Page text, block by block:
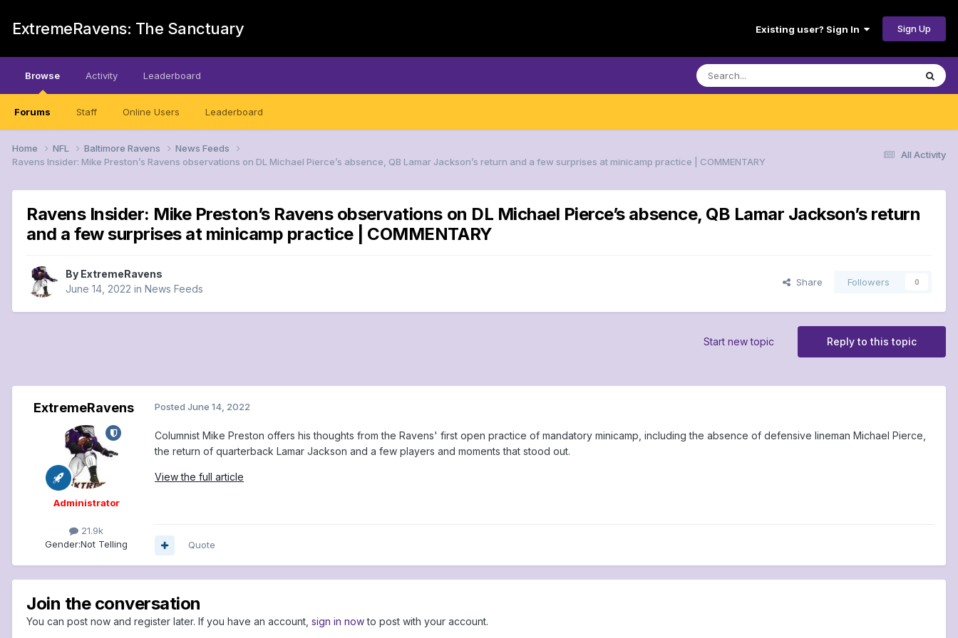
ExtremeRavens: The Sanctuary Existing user? Sign In Sign Up
Browse
Forums Staff Online Users Leaderboard
Activity Leaderboard
All Activity
Home NFL Baltimore Ravens
News Feeds
Ravens Insider: Mike Preston’s Ravens observations on DL Michael Pierce’s absence, QB Lamar Jackson’s return and a few surprises at minicamp practice | COMMENTARY
Ravens Insider: Mike Preston’s Ravens observations on DL Michael Pierce’s absence, QB Lamar Jackson’s return
and a few surprises at minicamp practice | COMMENTARY
By ExtremeRavens
June 14, 2022 in News Feeds
Share Followers 0
Reply to this topic
Start new topic
ExtremeRavens
Administrator
21.9k
Gender:Not Telling
Posted June 14, 2022
Columnist Mike Preston offers his thoughts from the Ravens' first open practice of mandatory minicamp, including the absence of defensive lineman Michael Pierce,
the return of quarterback Lamar Jackson and a few players and moments that stood out.
View the full article
Quote
Join the conversation
You can post now and register later. If you have an account, sign in nowto post with your account.